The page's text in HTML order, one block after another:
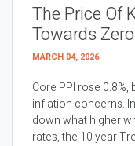
The Price Of
Towards Zero
MARCH 04, 2026
Core PPI rose
inflation concerns.
down what higher
rates, the 10 year